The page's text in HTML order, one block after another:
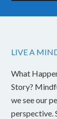
LIVE A
What
Story?
we see our
perspective.